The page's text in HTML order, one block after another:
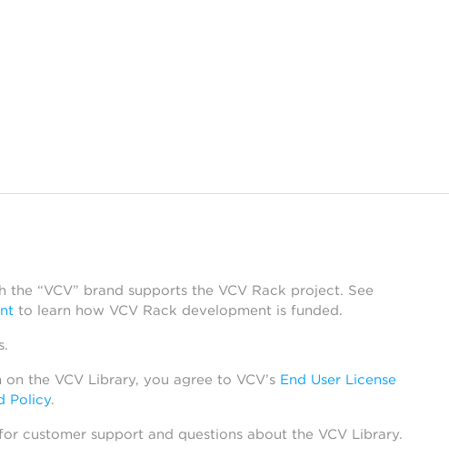
the “VCV” brand supports the VCV Rack project. See
to learn how VCV Rack development is funded.
the VCV Library, you agree to VCV’s End User License
Policy.
customer support and questions about the VCV Library.